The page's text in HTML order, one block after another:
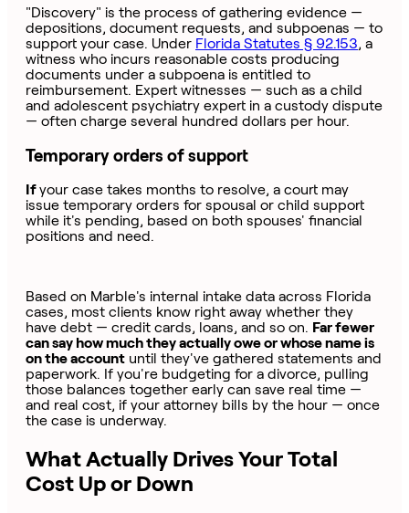
"Discovery" is the process of gathering evidence —
depositions, document requests, and subpoenas — to
support your case. Under Florida Statutes § 92.153, a
witness who incurs reasonable costs producing
documents under a subpoena is entitled to
reimbursement. Expert witnesses — such as a child
and adolescent psychiatry expert in a custody dispute
— often charge several hundred dollars per hour.
Temporary orders of support
Ifyour case takes months to resolve, a court may
issue temporary orders for spousal or child support
while it's pending, based on both spouses' financial
positions and need.
Based on Marble's internal intake data across Florida
cases, most clients know right away whether they
have debt — credit cards, loans, and so on. Far fewer
can say how much they actually owe or whose name is
on the account until they've gathered statements and
paperwork. If you're budgeting for a divorce, pulling
those balances together early can save real time —
and real cost, if your attorney bills by the hour — once
the case is underway.
What Actually Drives Your Total
Cost Up or Down